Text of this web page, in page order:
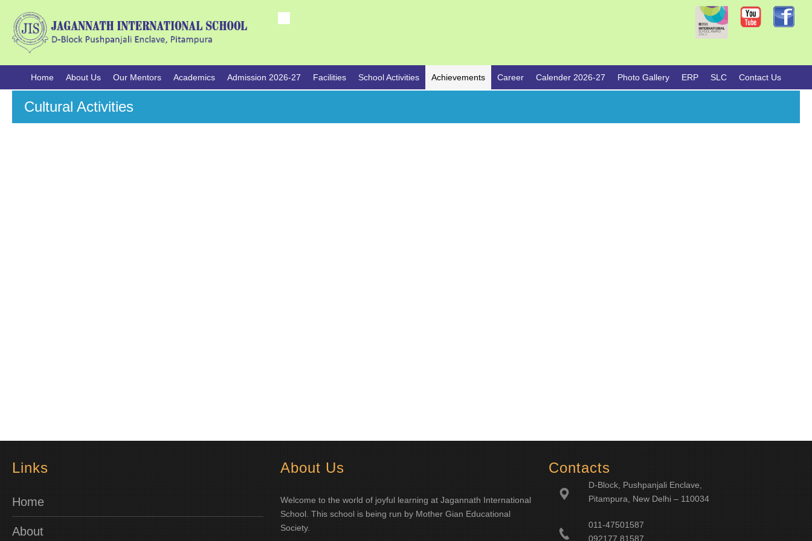
Home About Us Our Mentors Academics Admission 2026-27 Facilities School Activities Achievements Career Calender 2026-27 Photo Gallery ERP SLC Contact Us
Cultural Activities
Links
Home
About
About Us
Welcome to the world of joyful learning at Jagannath International
School. This school is being run by Mother Gian Educational
Society.
Contacts
D-Block, Pushpanjali Enclave,
Pitampura, New Delhi – 110034
011-47501587
092177 81587